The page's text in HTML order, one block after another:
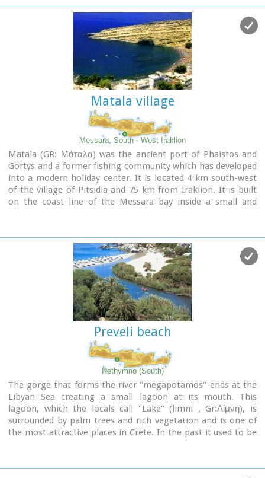
under the plane trees and old churches such as Agios
Georgios and Agia Pelagia with wall paintings dating back to
the 14th century. There are a few accommodation facilities,
banks, medical center, taverns, gas stations, shops etc. Ano
Viannos is the seat of the municipality of Viannos.
Matala village
Messara, South - West Iraklion
Matala (GR: Μάταλα) was the ancient port of Phaistos and
Gortys and a former fishing community which has developed
into a modern holiday center. It is located 4 km south-west
of the village of Pitsidia and 75 km from Iraklion. It is built
on the coast line of the Messara bay inside a small and
Preveli beach
Rethymno (South)
The gorge that forms the river "megapotamos" ends at the
Libyan Sea creating a small lagoon at its mouth. This
lagoon, which the locals call "Lake" (limni , Gr:Λίμνη), is
surrounded by palm trees and rich vegetation and is one of
the most attractive places in Crete. In the past it used to be
has fine white sand.